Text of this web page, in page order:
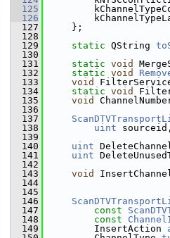
  125
  126
  127
    };
  128
  129
static QString
  130
  131
static void
  132
static void
  133
void
  134
static void
  135
void
  136
  137
  138
uint
  139
  140
uint
  141
uint
  142
  143
void
  144
  145
  146
  147
const
  148
const
  149
        InsertAction